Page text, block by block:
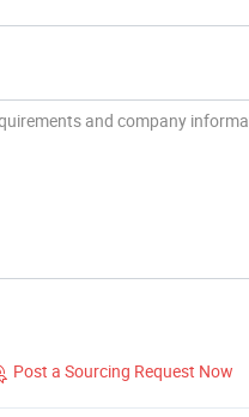
Post a Sourcing Request Now